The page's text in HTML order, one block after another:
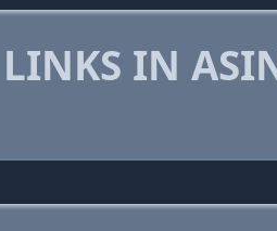
IN